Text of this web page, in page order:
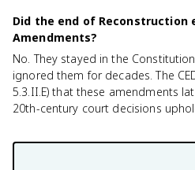
Did the end of Reconstruction
Amendments?
No. They stayed in the
ignored them for decades. The
5.3.II.E) that these amendments
20th-century court decisions